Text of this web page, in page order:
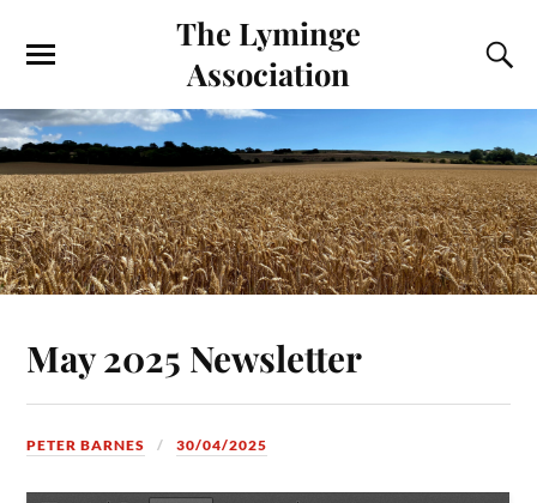
The Lyminge
Association
May 2025 Newsletter
PETER BARNES 30/04/2025